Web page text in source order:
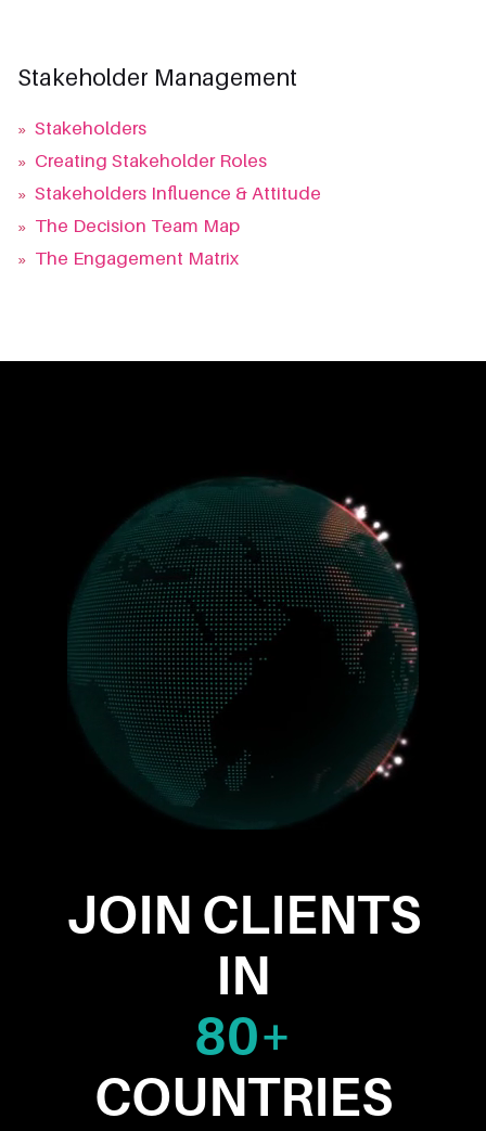
Stakeholder Management
» Stakeholders
» Creating Stakeholder Roles
» Stakeholders Influence & Attitude
» The Decision Team Map
» The Engagement Matrix
JOIN CLIENTS
IN
80+
COUNTRIES